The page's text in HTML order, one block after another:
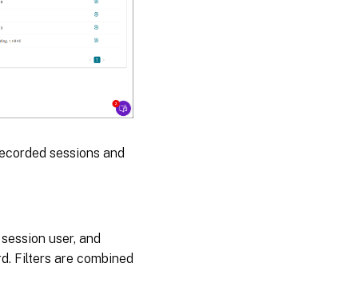
sessions and
user, and
Filters are combined